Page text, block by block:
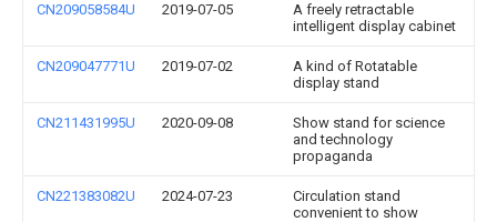
CN209058584U 2019-07-05
A freely retractable
intelligent display cabinet
CN209047771U 2019-07-02
A kind of Rotatable
display stand
CN211431995U 2020-09-08
Show stand for science
and technology
propaganda
CN221383082U 2024-07-23
Circulation stand
convenient to show